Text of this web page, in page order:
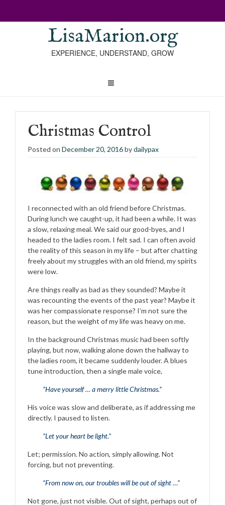
LisaMarion.org
EXPERIENCE, UNDERSTAND, GROW
Christmas Control
Posted on December 20, 2016bydailypax
I reconnected with an old friend before Christmas.
During lunch we caught-up, it had been a while. It was
a slow, relaxing meal. We said our good-byes, and I
headed to the ladies room. I felt sad. I can often avoid
the reality of this season in my life – but after chatting
freely about my struggles with an old friend, my spirits
were low.
Are things really as bad as they sounded? Maybe it
was recounting the events of the past year? Maybe it
was her compassionate response? I’m not sure the
reason, but the weight of my life was heavy on me.
In the background Christmas music had been softly
playing, but now, walking alone down the hallway to
the ladies room, it became suddenly louder. A blues
tune introduction, then a single male voice,
“Have yourself … a merry little Christmas.”
His voice was slow and deliberate, as if addressing me
directly. I paused to listen.
“Let your heart be light.”
Let; permission. No action, simply allowing. Not
forcing, but not preventing.
“From now on, our troubles will be out of sight …”
Not gone, just not visible. Out of sight, perhaps out of